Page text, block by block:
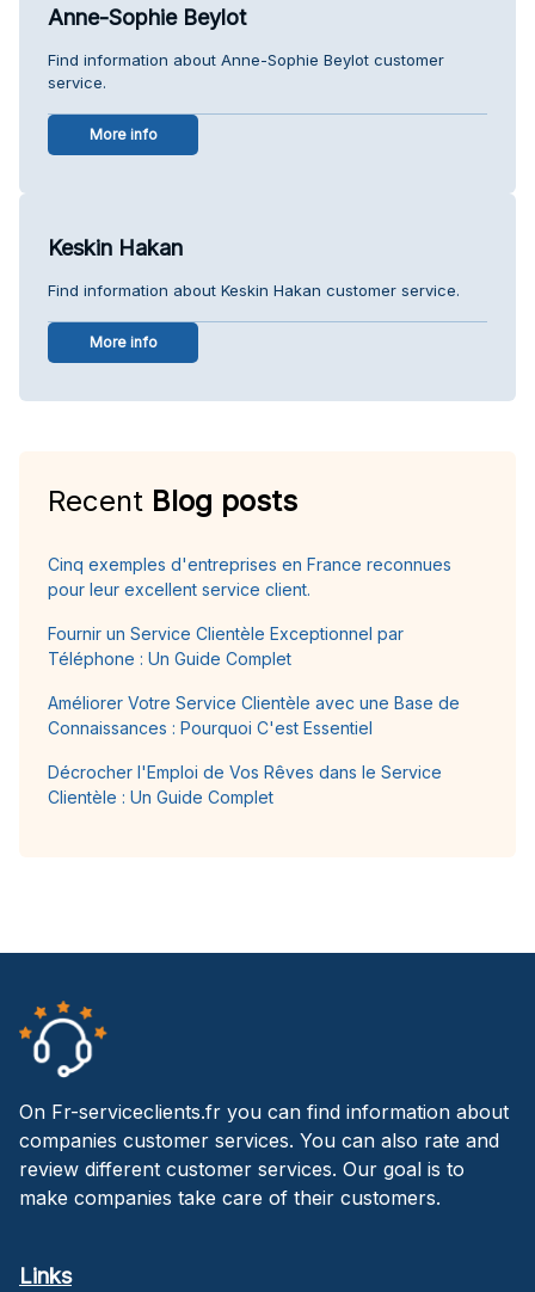
Anne-Sophie Beylot
Find information about Anne-Sophie Beylot customer
service.
More info
Keskin Hakan
Find information about Keskin Hakan customer service.
More info
Recent Blog posts
Cinq exemples d'entreprises en France reconnues
pour leur excellent service client.
Fournir un Service Clientèle Exceptionnel par
Téléphone : Un Guide Complet
Améliorer Votre Service Clientèle avec une Base de
Connaissances : Pourquoi C'est Essentiel
Décrocher l'Emploi de Vos Rêves dans le Service
Clientèle : Un Guide Complet
On Fr-serviceclients.fr you can find information about
companies customer services. You can also rate and
review different customer services. Our goal is to
make companies take care of their customers.
Links